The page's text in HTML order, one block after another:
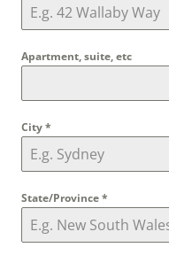
Apartment, suite, etc
City*
State/Province*